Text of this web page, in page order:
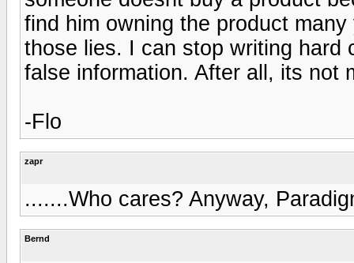
find him owning the product
those lies. I can stop writing hard
false information. After all, its not
-Flo
zapr
.......Who cares? Anyway,
Bernd